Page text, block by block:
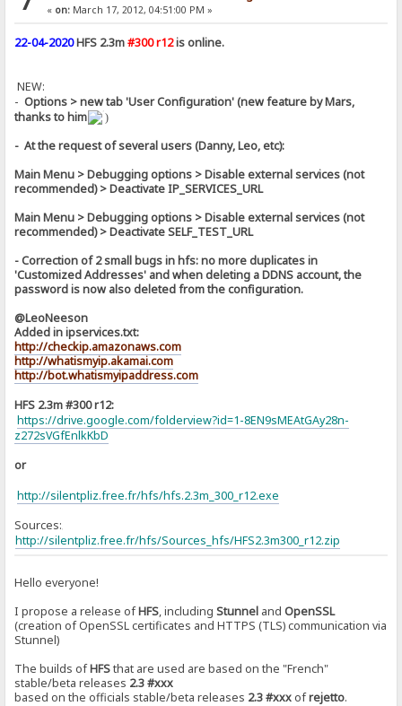
« on:March 17, 2012, 04:51:00 PM »
22-04-2020HFS 2.3m #300 r12is online.
NEW:
-Options > new tab 'User Configuration' (new feature by Mars,
thanks to him
)
- At the request of several users (Danny, Leo, etc):
Main Menu > Debugging options > Disable external services (not
recommended) > Deactivate IP_SERVICES_URL
Main Menu > Debugging options > Disable external services (not
recommended) > Deactivate SELF_TEST_URL
- Correction of 2 small bugs in hfs: no more duplicates in
'Customized Addresses' and when deleting a DDNS account, the
password is now also deleted from the configuration.
@LeoNeeson
Added in ipservices.txt:
http://checkip.amazonaws.com
http://whatismyip.akamai.com
http://bot.whatismyipaddress.com
HFS 2.3m #300 r12:
https://drive.google.com/folderview?id=1-8EN9sMEAtGAy28n-
z272sVGfEnlkKbD
or
http://silentpliz.free.fr/hfs/hfs.2.3m_300_r12.exe
Sources:]
http://silentpliz.free.fr/hfs/Sources_hfs/HFS2.3m300_r12.zip
Hello everyone!
I propose a release ofHFS, includingStunnel andOpenSSL
(creation of OpenSSL certificates and HTTPS (TLS) communication via
Stunnel)
The builds ofHFSthat are used are based on the "French"
stable/beta releases 2.3 #xxx
based on the officials stable/beta releases 2.3 #xxxofrejetto.